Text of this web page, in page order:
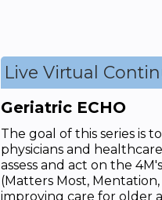
Live Virtual
Geriatric ECHO
The goal of this series is
physicians and
assess and act on the
(Matters Most,
improving care for older